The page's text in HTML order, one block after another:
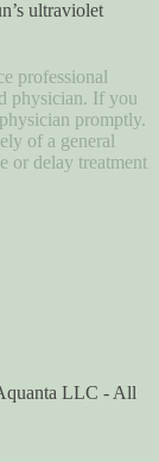
ultraviolet
professional
physician. If you
promptly.
of a general
or delay treatment
LLC - All